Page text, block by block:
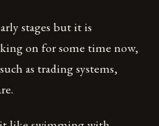
stages but it is
on for some time now,
as trading systems,